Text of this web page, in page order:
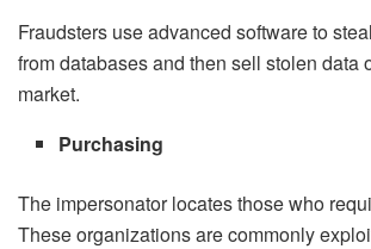
Fraudsters use advanced software to
from databases and then sell stolen data
market.
Purchasing
The impersonator locates those who
These organizations are commonly